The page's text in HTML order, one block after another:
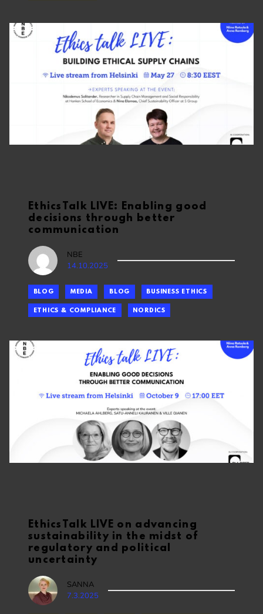
EthicsTalk LIVE: Enabling good
decisions through better
communication
NBE
14.10.2025
BLOG MEDIA BLOG BUSINESS ETHICS
ETHICS & COMPLIANCE NORDICS
EthicsTalk LIVE on advancing
sustainability in the midst of
regulatory and political
uncertainty
SANNA
7.3.2025